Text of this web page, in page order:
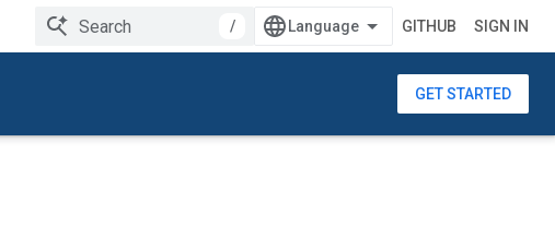
/ GITHUB SIGN IN
GET STARTED